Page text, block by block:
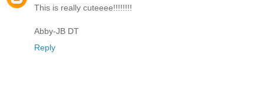
This is really cuteeee!!!!!!!!
Abby-JB DT
Reply